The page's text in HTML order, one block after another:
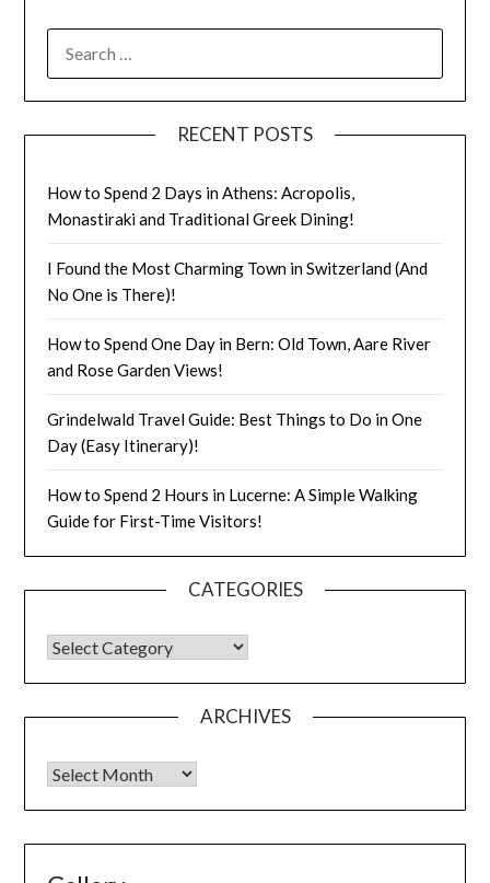
RECENT POSTS
How to Spend 2 Days in Athens: Acropolis,
Monastiraki and Traditional Greek Dining!
I Found the Most Charming Town in Switzerland (And
No One is There)!
How to Spend One Day in Bern: Old Town, Aare River
and Rose Garden Views!
Grindelwald Travel Guide: Best Things to Do in One
Day (Easy Itinerary)!
How to Spend 2 Hours in Lucerne: A Simple Walking
Guide for First-Time Visitors!
CATEGORIES
ARCHIVES